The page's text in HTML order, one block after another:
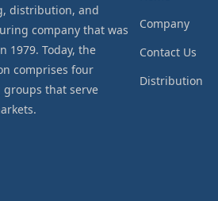
distribution, and
company that was
1979. Today, the
comprises four
that serve
Company
Contact Us
Distribution